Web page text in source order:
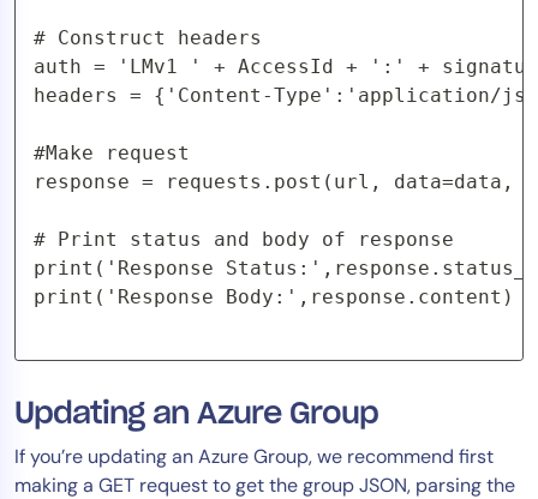
# Construct headers
auth = 'LMv1 ' + AccessId + ':' +
headers = {'Content-Type':'application/
#Make request
response = requests.post(url, data=data,
# Print status and body of response
print('Response
print('Response Body:',response.content)
Updating an Azure Group
If you’re updating an Azure Group, we recommend first
making a GET request to get the group JSON, parsing the